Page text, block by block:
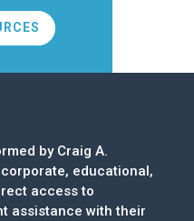
by Craig A.
educational,
access to
assistance with their